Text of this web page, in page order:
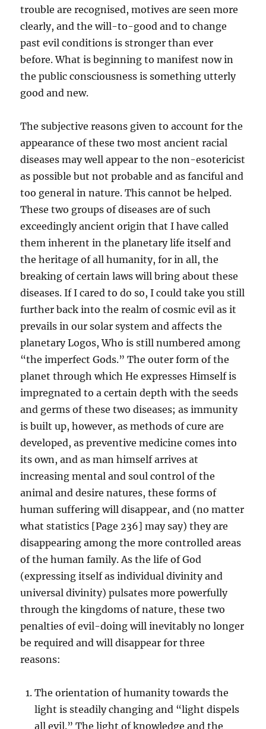
trouble are recognised, motives are seen more
clearly, and the will-to-good and to change
past evil conditions is stronger than ever
before. What is beginning to manifest now in
the public consciousness is something utterly
good and new.
The subjective reasons given to account for the
appearance of these two most ancient racial
diseases may well appear to the non-esotericist
as possible but not probable and as fanciful and
too general in nature. This cannot be helped.
These two groups of diseases are of such
exceedingly ancient origin that I have called
them inherent in the planetary life itself and
the heritage of all humanity, for in all, the
breaking of certain laws will bring about these
diseases. If I cared to do so, I could take you still
further back into the realm of cosmic evil as it
prevails in our solar system and affects the
planetary Logos, Who is still numbered among
“the imperfect Gods.” The outer form of the
planet through which He expresses Himself is
impregnated to a certain depth with the seeds
and germs of these two diseases; as immunity
is built up, however, as methods of cure are
developed, as preventive medicine comes into
its own, and as man himself arrives at
increasing mental and soul control of the
animal and desire natures, these forms of
human suffering will disappear, and (no matter
what statistics [Page 236] may say) they are
disappearing among the more controlled areas
of the human family. As the life of God
(expressing itself as individual divinity and
universal divinity) pulsates more powerfully
through the kingdoms of nature, these two
penalties of evil-doing will inevitably no longer
be required and will disappear for three
reasons:
The orientation of humanity towards the
light is steadily changing and “light dispels
all evil.” The light of knowledge and the